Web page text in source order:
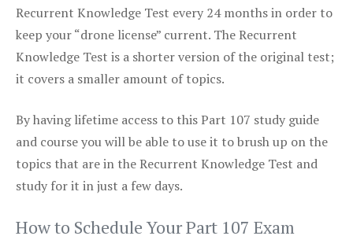
Recurrent Knowledge Test every 24 months in order to
keep your “drone license” current. The Recurrent
Knowledge Test is a shorter version of the original test;
it covers a smaller amount of topics.
By having lifetime access to this Part 107 study guide
and course you will be able to use it to brush up on the
topics that are in the Recurrent Knowledge Test and
study for it in just a few days.
How to Schedule Your Part 107 Exam